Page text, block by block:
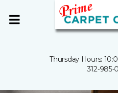
Thursday Hours:
312-985-